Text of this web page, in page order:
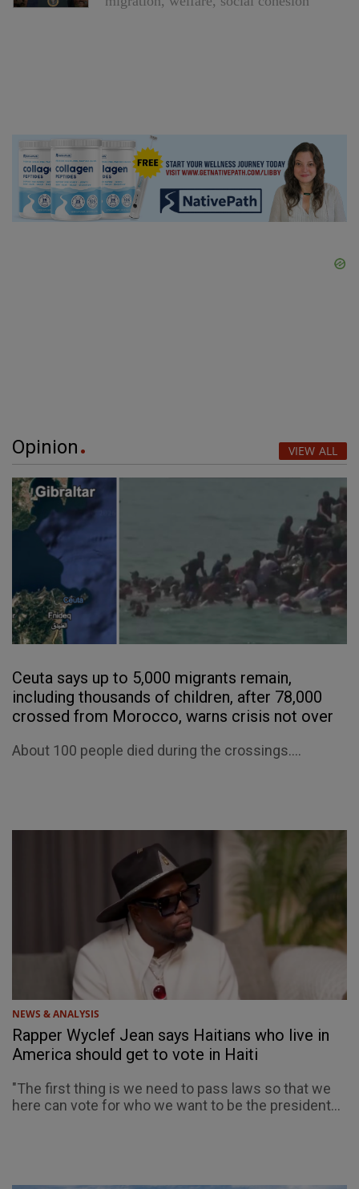
Opinion VIEW ALL
Ceuta says up to 5,000 migrants remain,
including thousands of children, after 78,000
crossed from Morocco, warns crisis not over
About 100 people died during the crossings....
NEWS & ANALYSIS
Rapper Wyclef Jean says Haitians who live in
America should get to vote in Haiti
"The first thing is we need to pass laws so that we
here can vote for who we want to be the president...